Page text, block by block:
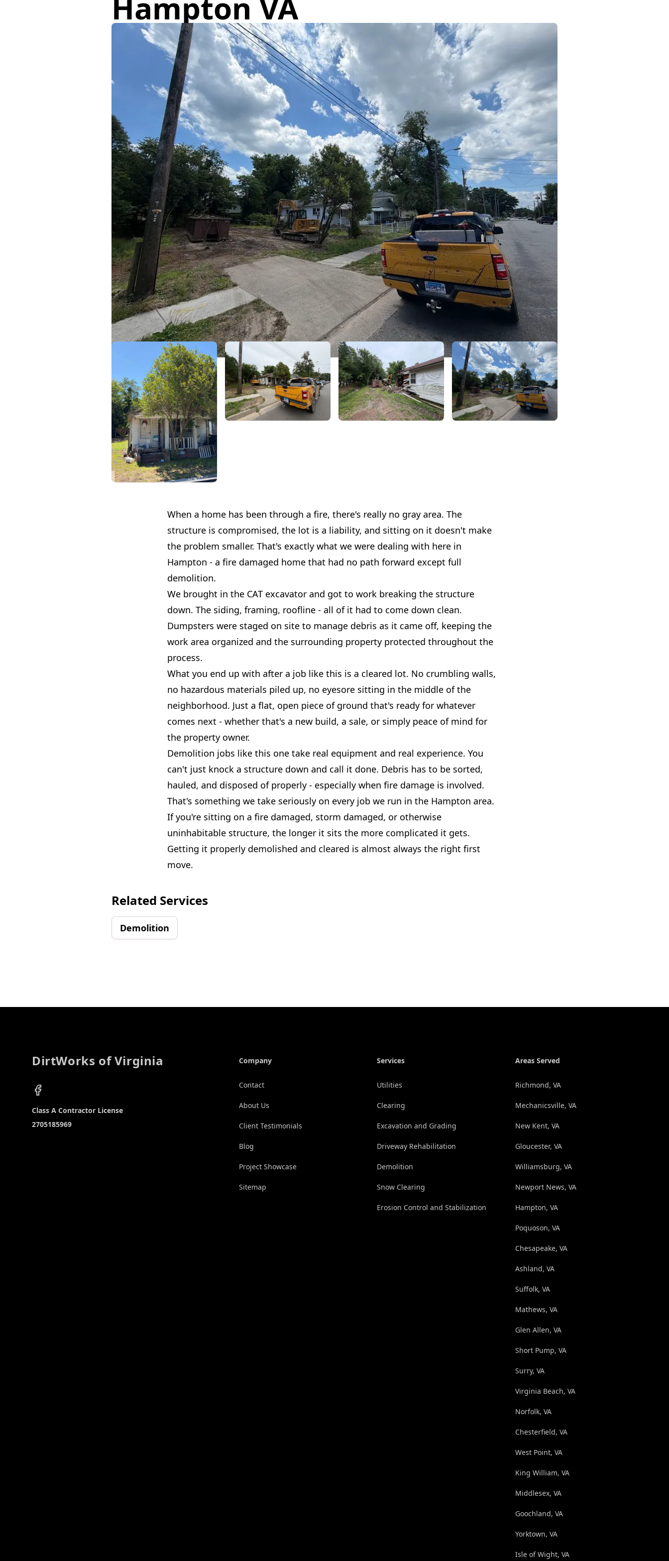
When a home has been through a fire, there's really no gray area. The
structure is compromised, the lot is a liability, and sitting on it doesn't make
the problem smaller. That's exactly what we were dealing with here in
Hampton - a fire damaged home that had no path forward except full
demolition.
We brought in the CAT excavator and got to work breaking the structure
down. The siding, framing, roofline - all of it had to come down clean.
Dumpsters were staged on site to manage debris as it came off, keeping the
work area organized and the surrounding property protected throughout the
process.
What you end up with after a job like this is a cleared lot. No crumbling walls,
no hazardous materials piled up, no eyesore sitting in the middle of the
neighborhood. Just a flat, open piece of ground that's ready for whatever
comes next - whether that's a new build, a sale, or simply peace of mind for
the property owner.
Demolition jobs like this one take real equipment and real experience. You
can't just knock a structure down and call it done. Debris has to be sorted,
hauled, and disposed of properly - especially when fire damage is involved.
That's something we take seriously on every job we run in the Hampton area.
If you're sitting on a fire damaged, storm damaged, or otherwise
uninhabitable structure, the longer it sits the more complicated it gets.
Getting it properly demolished and cleared is almost always the right first
move.
Related Services
Demolition
DirtWorks of Virginia
Facebook
Company
Contact
About Us
Client Testimonials
Blog
Project Showcase
Sitemap
Services
Utilities
Clearing
Excavation and Grading
Driveway Rehabilitation
Demolition
Snow Clearing
Erosion Control and Stabilization
Areas Served
Richmond, VA
Mechanicsville, VA
New Kent, VA
Gloucester, VA
Williamsburg, VA
Newport News, VA
Hampton, VA
Poquoson, VA
Chesapeake, VA
Ashland, VA
Suffolk, VA
Mathews, VA
Glen Allen, VA
Short Pump, VA
Surry, VA
Virginia Beach, VA
Norfolk, VA
Chesterfield, VA
West Point, VA
King William, VA
Middlesex, VA
Goochland, VA
Yorktown, VA
Isle of Wight, VA